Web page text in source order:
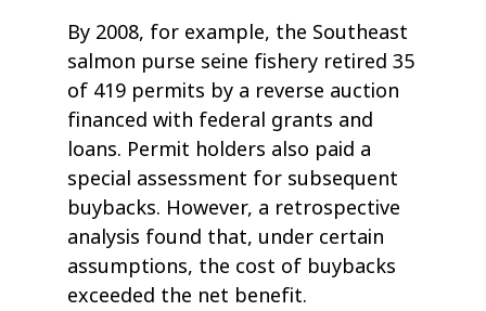
By 2008, for example, the Southeast
salmon purse seine fishery retired 35
of 419 permits by a reverse auction
financed with federal grants and
loans. Permit holders also paid a
special assessment for subsequent
buybacks. However, a retrospective
analysis found that, under certain
assumptions, the cost of buybacks
exceeded the net benefit.